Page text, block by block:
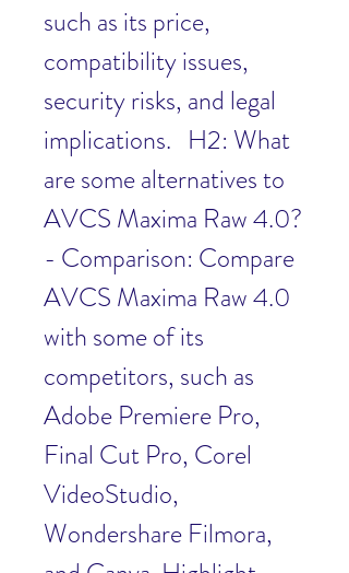
such as its price,
compatibility issues,
security risks, and legal
implications.   H2: What
are some alternatives to
AVCS Maxima Raw 4.0?
- Comparison: Compare
AVCS Maxima Raw 4.0
with some of its
competitors, such as
Adobe Premiere Pro,
Final Cut Pro, Corel
VideoStudio,
Wondershare Filmora,